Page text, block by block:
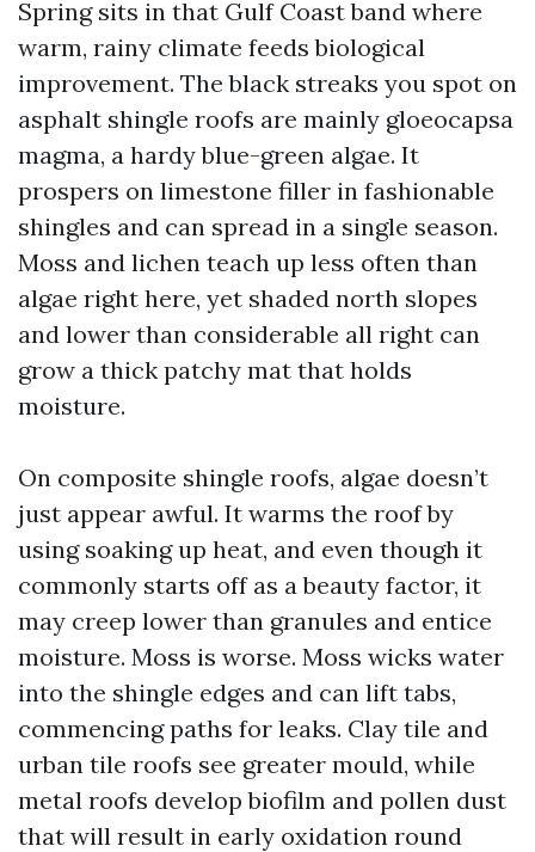
Spring sits in that Gulf Coast band where
warm, rainy climate feeds biological
improvement. The black streaks you spot on
asphalt shingle roofs are mainly gloeocapsa
magma, a hardy blue-green algae. It
prospers on limestone filler in fashionable
shingles and can spread in a single season.
Moss and lichen teach up less often than
algae right here, yet shaded north slopes
and lower than considerable all right can
grow a thick patchy mat that holds
moisture.
On composite shingle roofs, algae doesn’t
just appear awful. It warms the roof by
using soaking up heat, and even though it
commonly starts off as a beauty factor, it
may creep lower than granules and entice
moisture. Moss is worse. Moss wicks water
into the shingle edges and can lift tabs,
commencing paths for leaks. Clay tile and
urban tile roofs see greater mould, while
metal roofs develop biofilm and pollen dust
that will result in early oxidation round